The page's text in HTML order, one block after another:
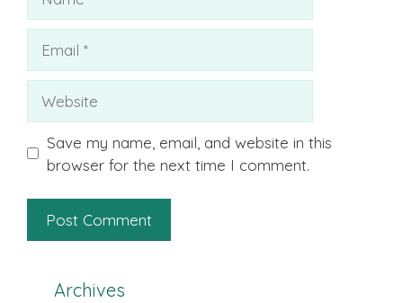
Save my name, email, and website in this
browser for the next time I comment.
Archives